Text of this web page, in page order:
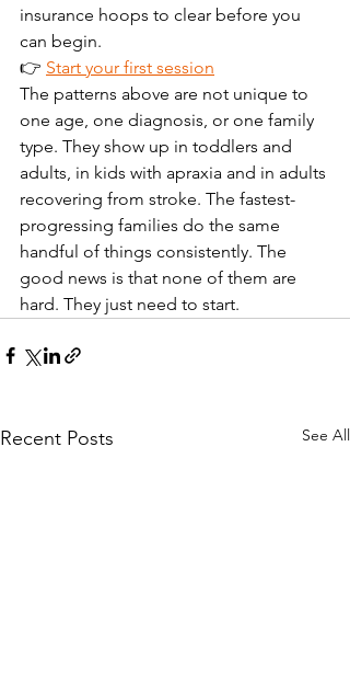
insurance hoops to clear before you
can begin.
👉 Start your first session
The patterns above are not unique to
one age, one diagnosis, or one family
type. They show up in toddlers and
adults, in kids with apraxia and in adults
recovering from stroke. The fastest-
progressing families do the same
handful of things consistently. The
good news is that none of them are
hard. They just need to start.
Recent Posts See All